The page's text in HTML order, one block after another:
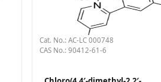
Cat. No.: AC-LC 000748
CAS No.: 90412-61-6